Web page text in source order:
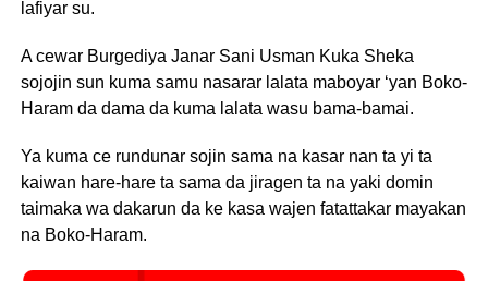
lafiyar su.
A cewar Burgediya Janar Sani Usman Kuka Sheka
sojojin sun kuma samu nasarar lalata maboyar ‘yan Boko-
Haram da dama da kuma lalata wasu bama-bamai.
Ya kuma ce rundunar sojin sama na kasar nan ta yi ta
kaiwan hare-hare ta sama da jiragen ta na yaki domin
taimaka wa dakarun da ke kasa wajen fatattakar mayakan
na Boko-Haram.